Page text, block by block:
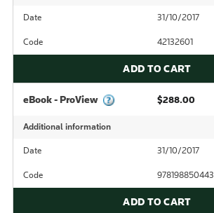
Date 31/10/2017
Code 42132601
ADD TO CART
eBook - ProView $288.00
Additional information
Date 31/10/2017
Code
ADD TO CART